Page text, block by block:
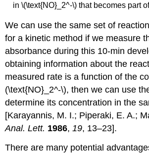
in \(\text{NO}_2^-\) that becomes part
We can use the same set of
for a kinetic method if we measure
absorbance during this 10-min
obtaining information about the
measured rate is a function of the
(\text{NO}_2^-\), then we can use
determine its concentration in the
[Karayannis, M. I.; Piperaki, E. A.;
Anal. Lett. 1986,19, 13–23].
There are many potential